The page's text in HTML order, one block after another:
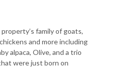
family of goats,
and more including
alpaca, Olive, and a trio
were just born on